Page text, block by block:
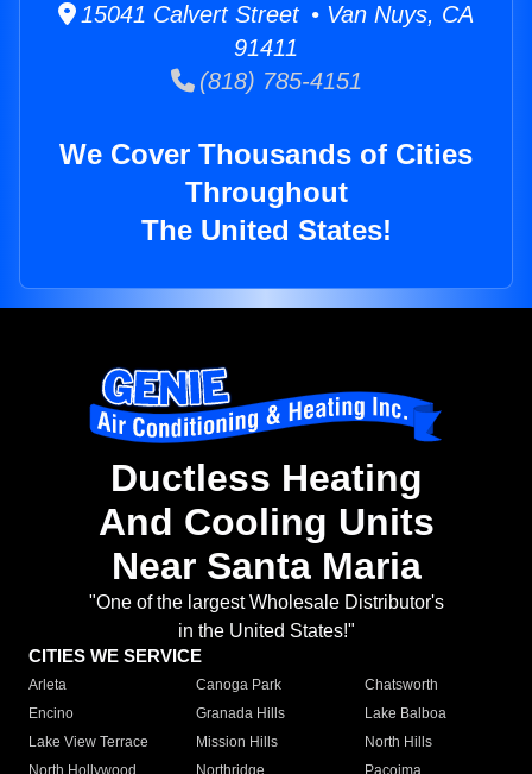
15041 Calvert Street • Van Nuys, CA
91411
(818) 785-4151
We Cover Thousands of Cities
Throughout
The United States!
Ductless Heating
And Cooling Units
Near Santa Maria
"One of the largest Wholesale Distributor's
in the United States!"
CITIES WE SERVICE
Arleta Canoga Park
Chatsworth
Encino
Granada Hills
Lake Balboa
Lake View Terrace
Mission Hills
North Hills